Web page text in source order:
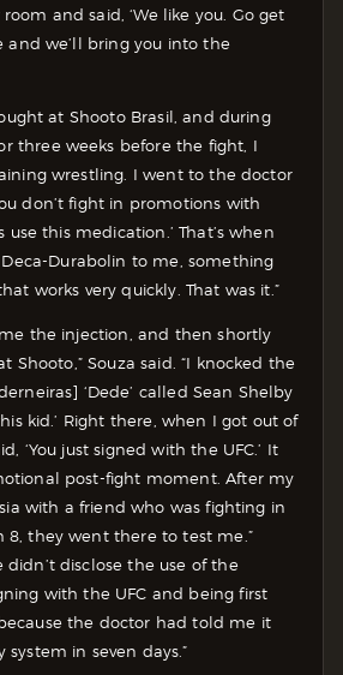
and said, ‘We like you. Go get
and we’ll bring you into the
at Shooto Brasil, and during
three weeks before the fight, I
wrestling. I went to the doctor
don’t fight in promotions with
use this medication.’ That’s when
Durabolin to me, something
works very quickly. That was it.”
the injection, and then shortly
Shooto,” Souza said. “I knocked the
‘Dede’ called Sean Shelby
kid.’ Right there, when I got out of
‘You just signed with the UFC.’ It
post-fight moment. After my
with a friend who was fighting in
8, they went there to test me.”
disclose the use of the
with the UFC and being first
the doctor had told me it
in seven days.”